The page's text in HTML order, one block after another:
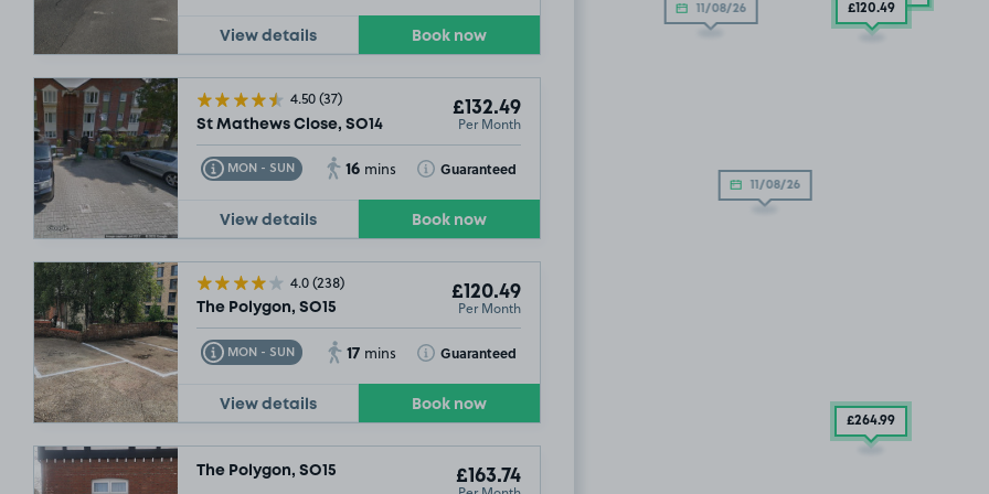
View details Book now
4.50(37)
St Mathews Close, SO14
£132.49
Per Month
MON - SUN
Toggle Tooltip 16 mins Guaranteed
Toggle Tooltip
View details Book now
4.0(238)
The Polygon, SO15
£120.49
Per Month
MON - SUN
Toggle Tooltip 17 mins Guaranteed
Toggle Tooltip
View details Book now
The Polygon, SO15 £163.74
11/08/26
11/08/26
£120.49
£264.99